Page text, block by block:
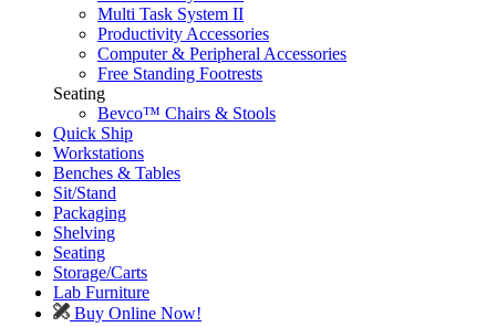
Multi Task System II
Productivity Accessories
Computer & Peripheral Accessories
Free Standing Footrests
Seating
Bevco™ Chairs & Stools
Quick Ship
Workstations
Benches & Tables
Sit/Stand
Packaging
Shelving
Seating
Storage/Carts
Lab Furniture
Buy Online Now!